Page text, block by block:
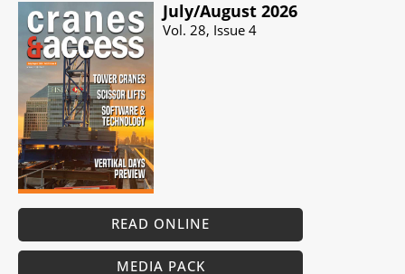
July/​August 2026
Vol. 28, Issue 4
READ ONLINE
MEDIA PACK